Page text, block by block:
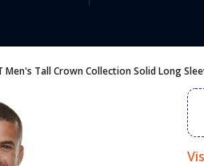
Men's Tall Crown Collection Solid Long